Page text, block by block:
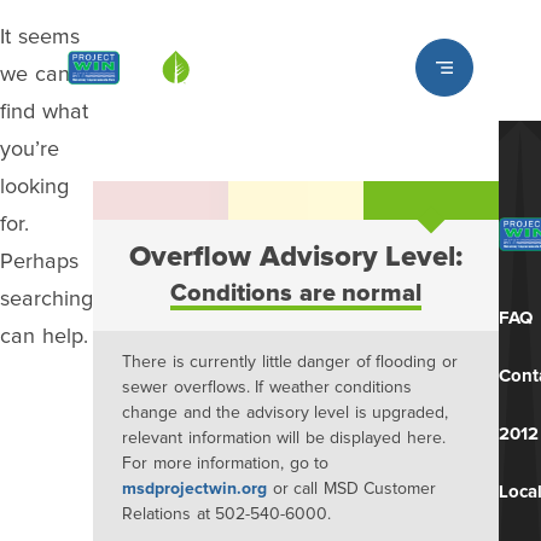
Louisville MSD
It seems
we can’t
find what
you’re
looking
for.
Perhaps
searching
can help.
Overflow Advisory Level:
Conditions are normal
There is currently little danger of flooding or
sewer overflows. If weather conditions
change and the advisory level is upgraded,
relevant information will be displayed here.
For more information, go to
msdprojectwin.org or call MSD Customer
Relations at 502-540-6000.
FAQ